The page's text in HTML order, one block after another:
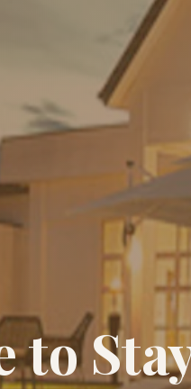
to